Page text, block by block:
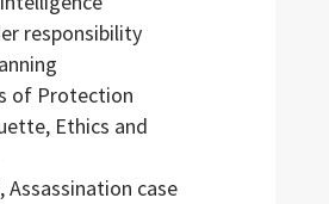
responsibility
of Protection
Ethics and
Assassination case